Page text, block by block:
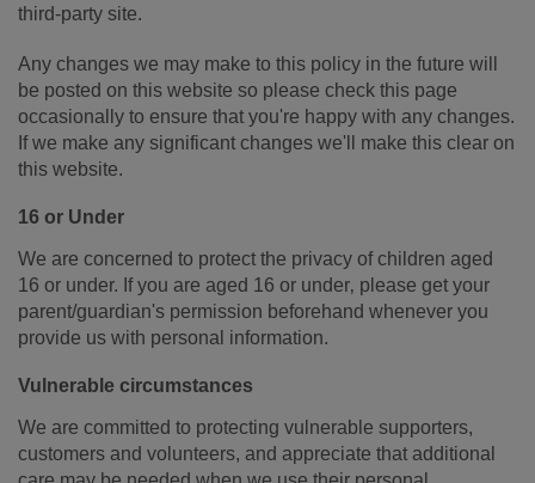
third-party site.
Any changes we may make to this policy in the future will
be posted on this website so please check this page
occasionally to ensure that you're happy with any changes.
If we make any significant changes we'll make this clear on
this website.
16 or Under
We are concerned to protect the privacy of children aged
16 or under. If you are aged 16 or under‚ please get your
parent/guardian's permission beforehand whenever you
provide us with personal information.
Vulnerable circumstances
We are committed to protecting vulnerable supporters,
customers and volunteers, and appreciate that additional